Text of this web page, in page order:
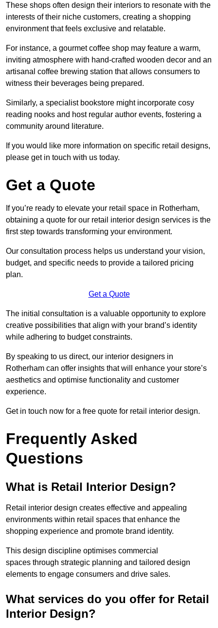
These shops often design their interiors to resonate with the
interests of their niche customers, creating a shopping
environment that feels exclusive and relatable.
For instance, a gourmet coffee shop may feature a warm,
inviting atmosphere with hand-crafted wooden decor and an
artisanal coffee brewing station that allows consumers to
witness their beverages being prepared.
Similarly, a specialist bookstore might incorporate cosy
reading nooks and host regular author events, fostering a
community around literature.
If you would like more information on specific retail designs,
please get in touch with us today.
Get a Quote
If you’re ready to elevate your retail space in Rotherham,
obtaining a quote for our retail interior design services is the
first step towards transforming your environment.
Our consultation process helps us understand your vision,
budget, and specific needs to provide a tailored pricing
plan.
Get a Quote
The initial consultation is a valuable opportunity to explore
creative possibilities that align with your brand’s identity
while adhering to budget constraints.
By speaking to us direct, our interior designers in
Rotherham can offer insights that will enhance your store’s
aesthetics and optimise functionality and customer
experience.
Get in touch now for a free quote for retail interior design.
Frequently Asked
Questions
What is Retail Interior Design?
Retail interior design creates effective and appealing
environments within retail spaces that enhance the
shopping experience and promote brand identity.
This design discipline optimises commercial
spaces through strategic planning and tailored design
elements to engage consumers and drive sales.
What services do you offer for Retail
Interior Design?